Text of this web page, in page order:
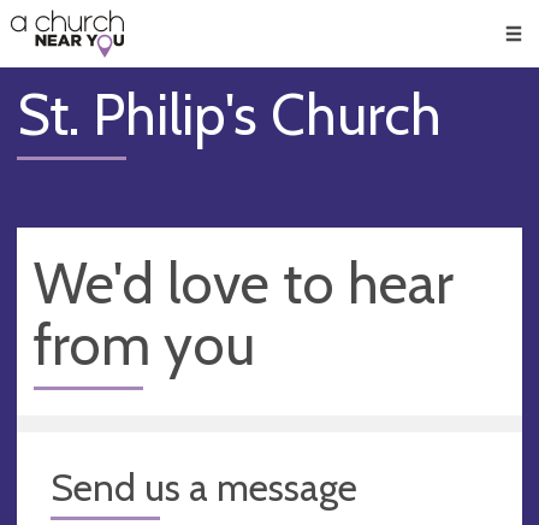
👏
😇
❤️
🥧
👋
St. Philip's Church
We'd love to hear
from you
Send us a message